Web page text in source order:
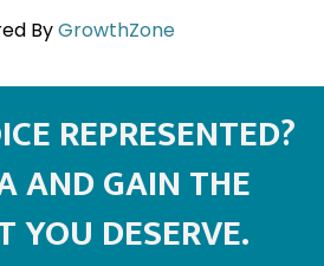
ByGrowthZone
REPRESENTED?
AND GAIN THE
YOU DESERVE.